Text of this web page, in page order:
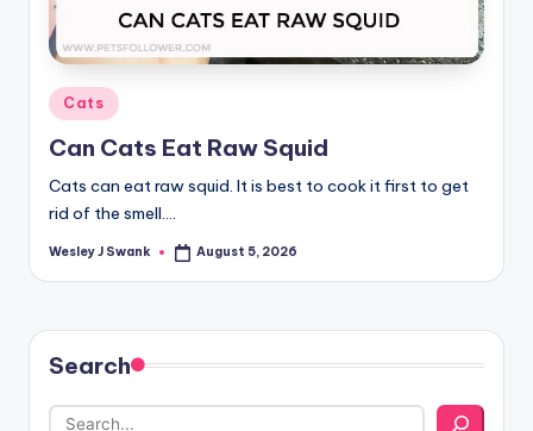
Posted
in
Cats
Can Cats Eat Raw Squid
Cats can eat raw squid. It is best to cook it first to get
rid of the smell.…
Posted
Wesley J Swank August 5, 2026
Search